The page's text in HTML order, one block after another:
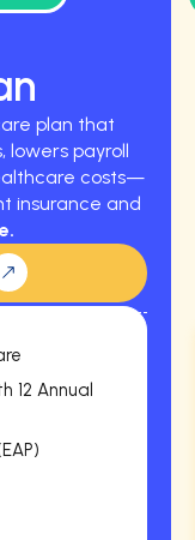
plan that
lowers payroll
costs—
insurance and
12 Annual